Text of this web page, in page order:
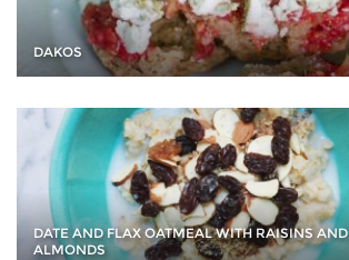
DAKOS
DATE AND FLAX OATMEAL WITH RAISINS AND
ALMONDS